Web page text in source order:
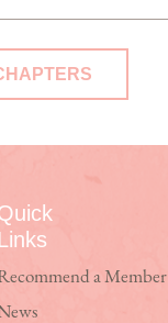
a Member